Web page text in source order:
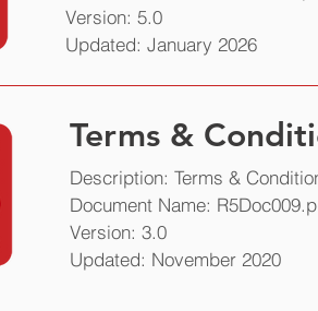
Version: 5.0
Updated: January 2026
Terms &
Description: Terms &
Document Name:
Version: 3.0
Updated: November 2020